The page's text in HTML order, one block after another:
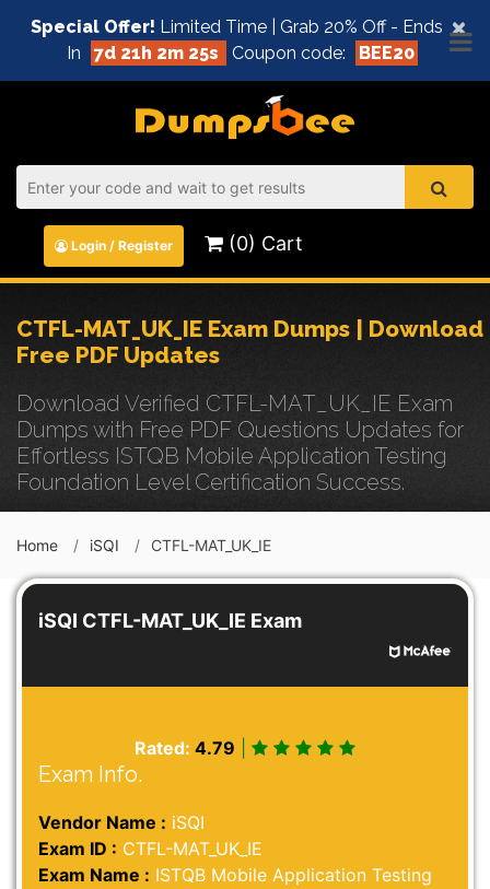
×
Special Offer! Limited Time | Grab 20% Off - Ends
In
7d 21h 2m 25s Coupon code: BEE20
Login / Register (0) Cart
CTFL-MAT_UK_IE Exam Dumps | Download
Free PDF Updates
Download Verified CTFL-MAT_UK_IE Exam
Dumps with Free PDF Questions Updates for
Effortless ISTQB Mobile Application Testing
Foundation Level Certification Success.
Home iSQI CTFL-MAT_UK_IE
iSQI CTFL-MAT_UK_IE Exam
Rated: 4.79
Exam Info.
Vendor Name : iSQI
Exam ID : CTFL-MAT_UK_IE
Exam Name : ISTQB Mobile Application Testing